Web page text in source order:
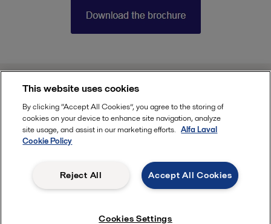
, ALFA LAVAL
This website uses cookies
By clicking “Accept All Cookies”, you agree to the storing of
cookies on your device to enhance site navigation, analyze
site usage, and assist in our marketing efforts. Alfa Laval
Cookie Policy
Accept All Cookies
Reject All
Cookies Settings